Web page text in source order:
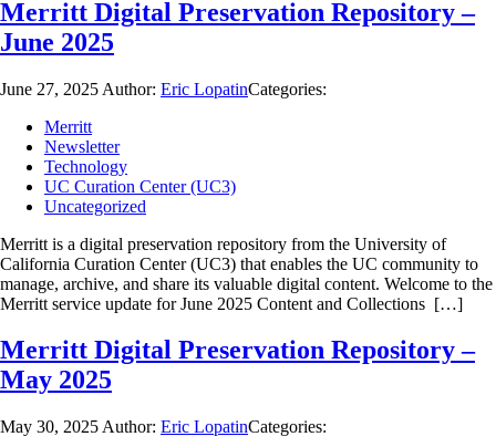
Merritt Digital Preservation Repository –
June 2025
June 27, 2025 Author: Eric LopatinCategories:
Merritt
Newsletter
Technology
UC Curation Center (UC3)
Uncategorized
Merritt is a digital preservation repository from the University of
California Curation Center (UC3) that enables the UC community to
manage, archive, and share its valuable digital content. Welcome to the
Merritt service update for June 2025 Content and Collections […]
Merritt Digital Preservation Repository –
May 2025
May 30, 2025 Author: Eric LopatinCategories: